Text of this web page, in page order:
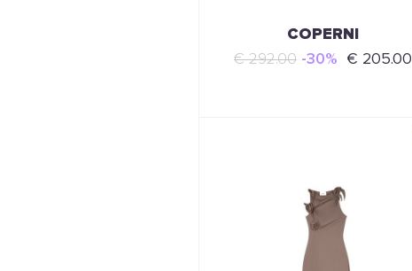
COPERNI
€ 292.00 -30% € 205.00